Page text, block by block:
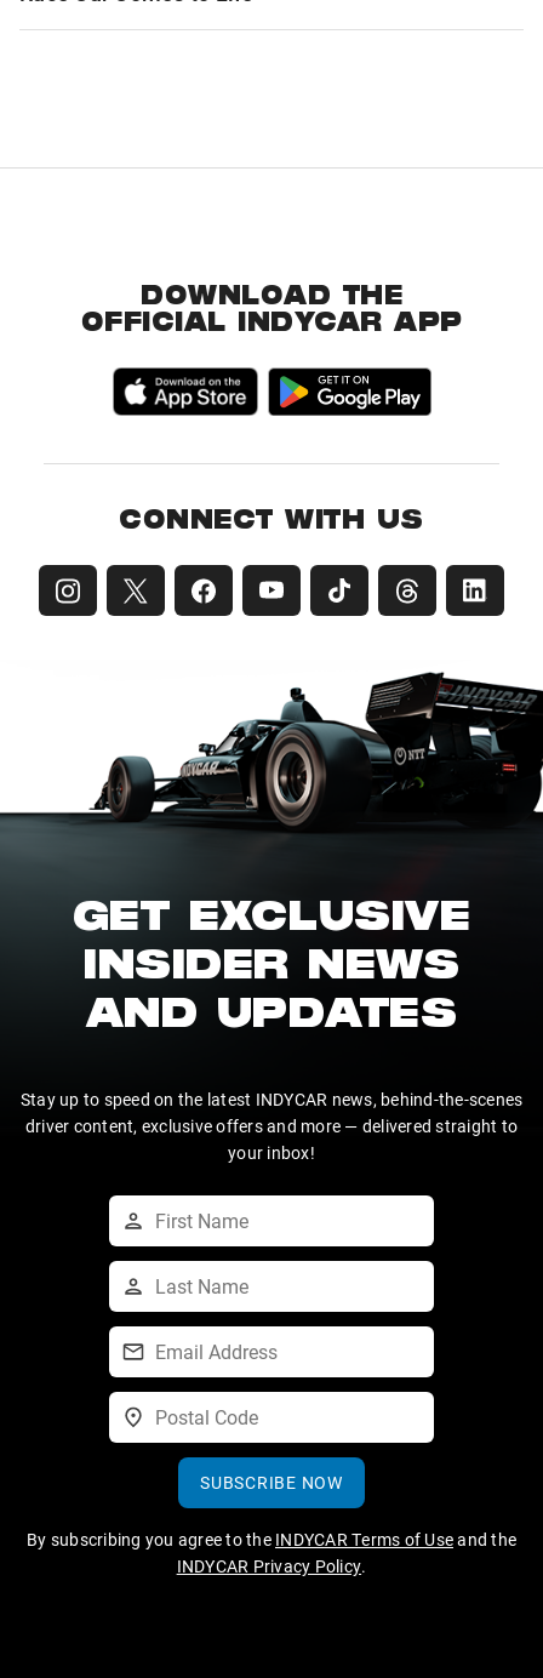
DOWNLOAD THE
OFFICIAL INDYCAR APP
CONNECT WITH US
GET EXCLUSIVE
INSIDER NEWS
AND UPDATES
Stay up to speed on the latest INDYCAR news, behind-the-scenes
driver content, exclusive offers and more — delivered straight to
your inbox!
SUBSCRIBE NOW
By subscribing you agree to the INDYCAR Terms of Useand the
INDYCAR Privacy Policy.